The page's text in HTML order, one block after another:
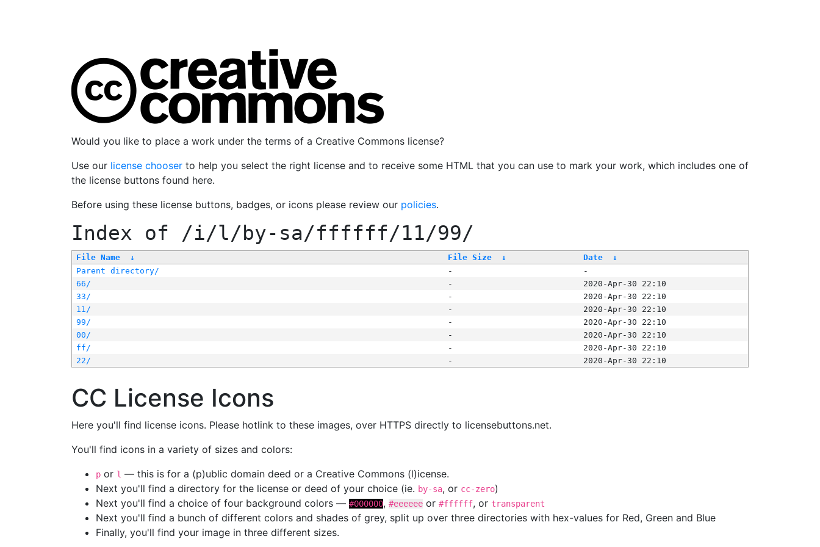
Would you like to place a work under the terms of a Creative Commons license?
Use our license chooser to help you select the right license and to receive some HTML that you can use to mark your work, which includes one of
the license buttons found here.
Before using these license buttons, badges, or icons please review our policies.
Index of /i/l/by-sa/ffffff/11/99/
File Name ↓ File Size ↓ Date
↓
Parent directory/
-
-
66/
-
2020-Apr-30 22:10
33/
-
2020-Apr-30 22:10
11/
-
2020-Apr-30 22:10
99/
-
2020-Apr-30 22:10
00/
-
2020-Apr-30 22:10
ff/
-
2020-Apr-30 22:10
22/
- 2020-Apr-30 22:10
CC License Icons
Here you'll find license icons. Please hotlink to these images, over HTTPS directly to licensebuttons.net.
You'll find icons in a variety of sizes and colors:
p or l — this is for a (p)ublic domain deed or a Creative Commons (l)icense.
Next you'll find a directory for the license or deed of your choice (ie. by-sa, or cc-zero)
Next you'll find a choice of four background colors — #000000, #eeeeee or #ffffff, or transparent
Next you'll find a bunch of different colors and shades of grey, split up over three directories with hex-values for Red, Green and Blue
Finally, you'll find your image in three different sizes.